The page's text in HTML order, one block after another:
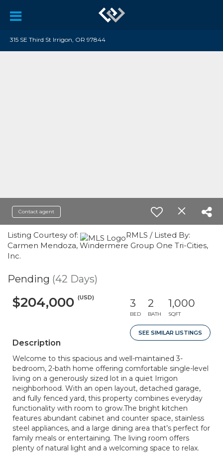
315 SE Third St Irrigon, OR 97844
Contact agent
Listing Courtesy of:
RMLS / Listed By:
Carmen Mendoza, Windermere Group One Tri-Cities,
Inc.
Pending (42 Days)
$204,000 (USD) 3
BED
2
BATH
1,000
SQFT
SEE SIMILAR LISTINGS
Description
Welcome to this spacious and well-maintained 3-
bedroom, 2-bath home offering comfortable single-level
living on a generously sized lot in a quiet Irrigon
neighborhood. With an open layout, detached garage,
and fully fenced yard, this property combines everyday
functionality with room to grow.The bright kitchen
features abundant cabinet and counter space, stainless
steel appliances, and a large dining area that’s perfect for
family meals or entertaining. The living room offers
plenty of natural light and a welcoming space to relax.